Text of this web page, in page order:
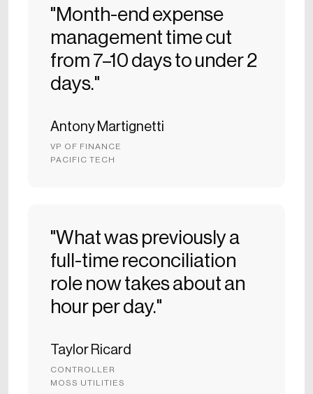
"Month-end expense
management time cut
from 7–10 days to under 2
days."
Antony Martignetti
VP OF FINANCE
PACIFIC TECH
"What was previously a
full-time reconciliation
role now takes about an
hour per day."
Taylor Ricard
CONTROLLER
MOSS UTILITIES